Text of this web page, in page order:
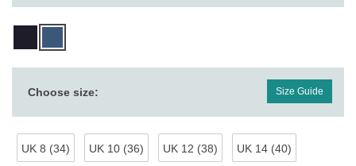
Choose size: Size Guide
UK 8 (34) UK 10 (36) UK 12 (38) UK 14 (40)